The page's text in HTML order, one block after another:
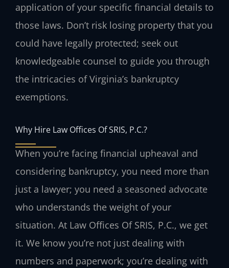
application of your specific financial details to
those laws. Don’t risk losing property that you
could have legally protected; seek out
knowledgeable counsel to guide you through
the intricacies of Virginia’s bankruptcy
exemptions.
Why Hire Law Offices Of SRIS, P.C.?
When you’re facing financial upheaval and
considering bankruptcy, you need more than
just a lawyer; you need a seasoned advocate
who understands the weight of your
situation. At Law Offices Of SRIS, P.C., we get
it. We know you’re not just dealing with
numbers and paperwork; you’re dealing with